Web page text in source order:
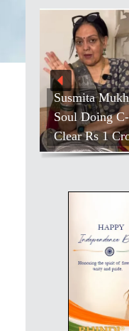
Susmita
Soul Doing
Clear Rs 1